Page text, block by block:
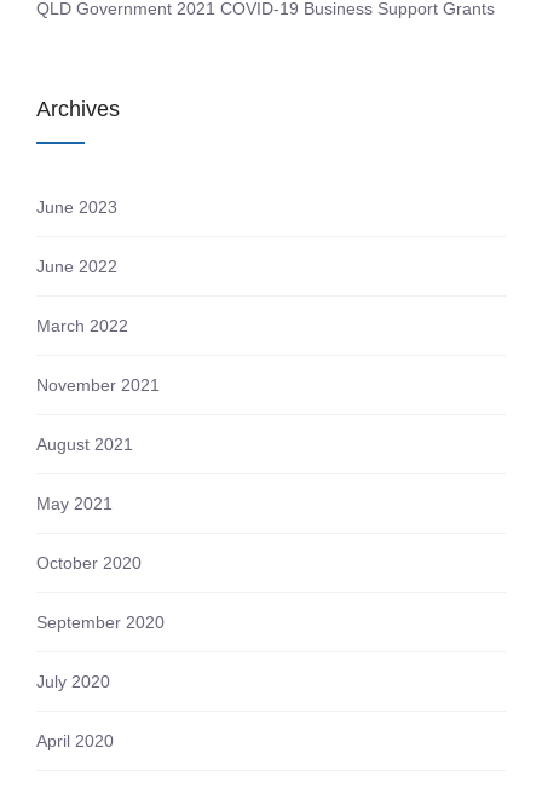
QLD Government 2021 COVID-19 Business Support Grants
Archives
June 2023
June 2022
March 2022
November 2021
August 2021
May 2021
October 2020
September 2020
July 2020
April 2020